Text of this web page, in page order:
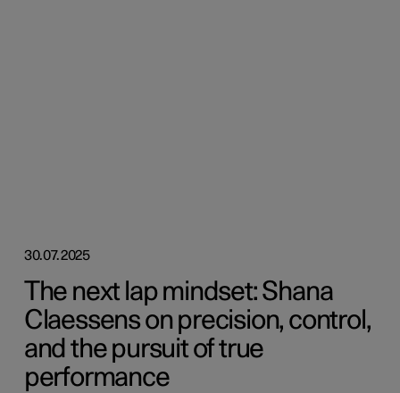
30.07.2025
The next lap mindset: Shana
Claessens on precision, control,
and the pursuit of true
performance